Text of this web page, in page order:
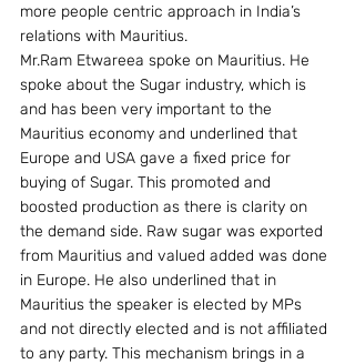
more people centric approach in India’s
relations with Mauritius.
Mr.Ram Etwareea spoke on Mauritius. He
spoke about the Sugar industry, which is
and has been very important to the
Mauritius economy and underlined that
Europe and USA gave a fixed price for
buying of Sugar. This promoted and
boosted production as there is clarity on
the demand side. Raw sugar was exported
from Mauritius and valued added was done
in Europe. He also underlined that in
Mauritius the speaker is elected by MPs
and not directly elected and is not affiliated
to any party. This mechanism brings in a